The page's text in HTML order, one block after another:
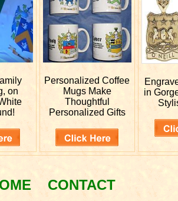
on
PersonalizedCoffee
Mugs Make
Thoughtful
Personalized Gifts
in
CONTACT